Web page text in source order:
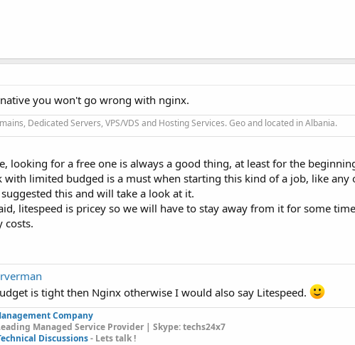
you won't go wrong with nginx.
Dedicated Servers, VPS/VDS and Hosting Services. Geo and located in Albania.
looking for a free one is always a good thing, at least for the
with limited budged is a must when starting this kind of a job, like any
this and will take a look at it.
litespeed is pricey so we will have to stay away from it for some
costs.
is tight then Nginx otherwise I would also say Litespeed.
Company
Managed Service Provider | Skype: techs24x7
Discussions- Lets talk !